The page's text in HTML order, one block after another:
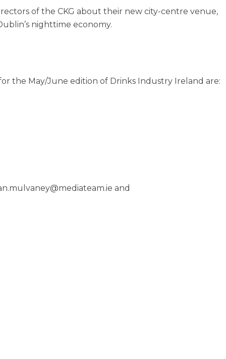
of the CKG about their new city-centre venue,
nighttime economy.
the May/June edition of Drinks Industry Ireland are:
and